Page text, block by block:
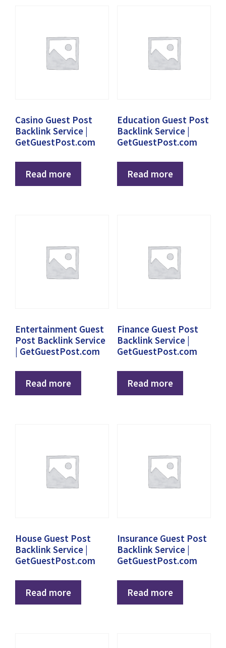
Casino Guest Post
Backlink Service |
GetGuestPost.com
Read more
Education Guest Post
Backlink Service |
GetGuestPost.com
Read more
Entertainment Guest
Post Backlink Service
| GetGuestPost.com
Read more
Finance Guest Post
Backlink Service |
GetGuestPost.com
Read more
House Guest Post
Backlink Service |
GetGuestPost.com
Read more
Insurance Guest Post
Backlink Service |
GetGuestPost.com
Read more